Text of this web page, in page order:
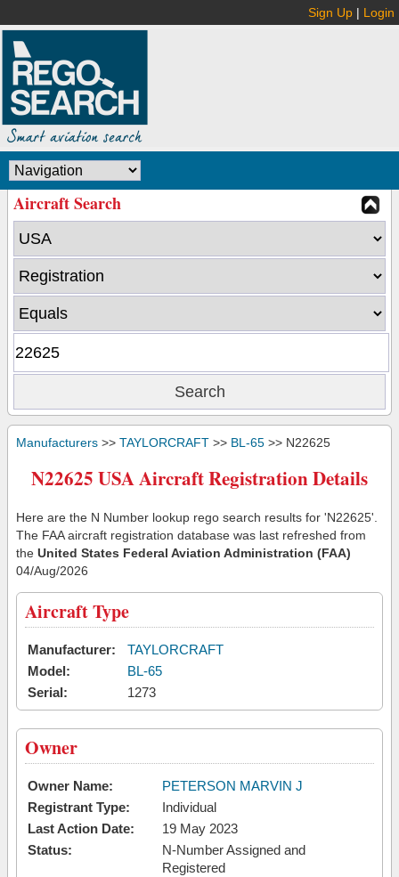
Sign Up | Login
Aircraft Search
Manufacturers >> TAYLORCRAFT >> BL-65 >> N22625
N22625 USA Aircraft Registration Details
Here are the N Number lookup rego search results for 'N22625'.
The FAA aircraft registration database was last refreshed from
the United States Federal Aviation Administration (FAA)
04/Aug/2026
Aircraft Type
Manufacturer:
TAYLORCRAFT
Model:
BL-65
Serial:
1273
Owner
Owner Name:
PETERSON MARVIN J
Registrant Type:
Individual
Last Action Date:
19 May 2023
Status:
N-Number Assigned and
Registered